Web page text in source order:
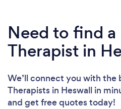
Need to find a
Therapist in
We’ll connect you with the
Therapists in Heswall in
and get free quotes today!